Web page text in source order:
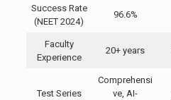
Success Rate
(NEET 2024)
96.6%
Faculty
Experience
20+ years
Test Series
Comprehensi
ve, AI-